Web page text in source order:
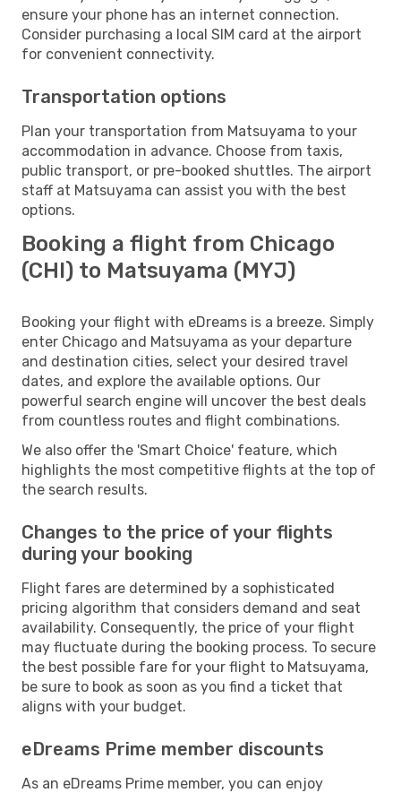
ensure your phone has an internet connection.
Consider purchasing a local SIM card at the airport
for convenient connectivity.
Transportation options
Plan your transportation from Matsuyama to your
accommodation in advance. Choose from taxis,
public transport, or pre-booked shuttles. The airport
staff at Matsuyama can assist you with the best
options.
Booking a flight from Chicago
(CHI) to Matsuyama (MYJ)
Booking your flight with eDreams is a breeze. Simply
enter Chicago and Matsuyama as your departure
and destination cities, select your desired travel
dates, and explore the available options. Our
powerful search engine will uncover the best deals
from countless routes and flight combinations.
We also offer the 'Smart Choice' feature, which
highlights the most competitive flights at the top of
the search results.
Changes to the price of your flights
during your booking
Flight fares are determined by a sophisticated
pricing algorithm that considers demand and seat
availability. Consequently, the price of your flight
may fluctuate during the booking process. To secure
the best possible fare for your flight to Matsuyama,
be sure to book as soon as you find a ticket that
aligns with your budget.
eDreams Prime member discounts
As an eDreams Prime member, you can enjoy